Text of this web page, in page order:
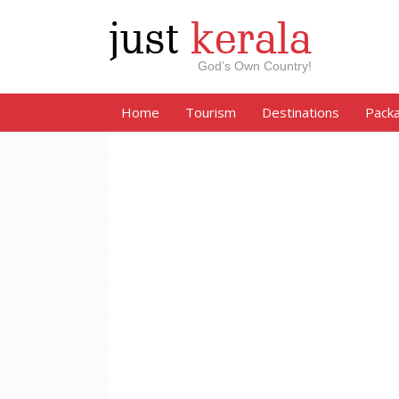
just kerala
God’s Own Country!
Home Tourism Destinations